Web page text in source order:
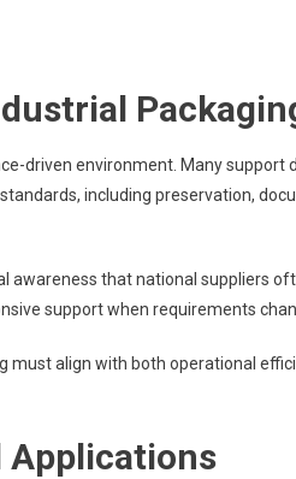
driven environment. Many support
including preservation,
awareness that national suppliers
support when requirements
must align with both operational
Applications